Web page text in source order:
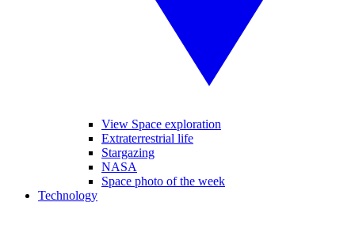
View Space exploration
Extraterrestrial life
Stargazing
NASA
Space photo of the week
Technology